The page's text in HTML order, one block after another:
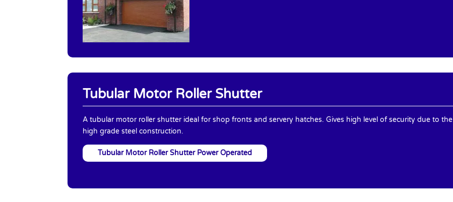
Tubular Motor Roller Shutter
A tubular motor roller shutter ideal for shop fronts and servery hatches. Gives high level of security due to the
high grade steel construction.
Tubular Motor Roller Shutter Power Operated